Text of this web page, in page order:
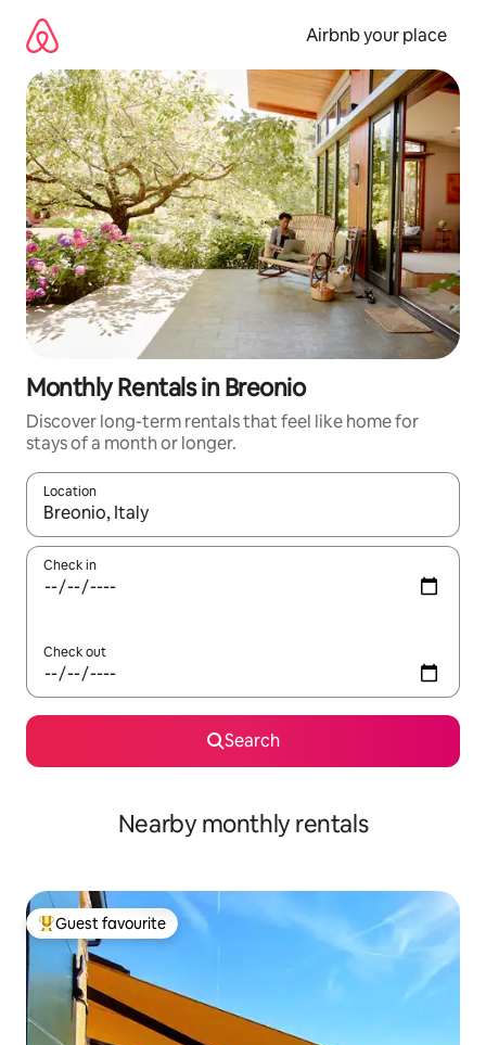
content
Airbnb your place
Monthly Rentals in Breonio
Discover long-term rentals that feel like home for
stays of a month or longer.
Location
When results are available, navigate with up and down arrow
Check in
Check out
Search
Nearby monthly rentals
Top guest favourite
Guest favourite